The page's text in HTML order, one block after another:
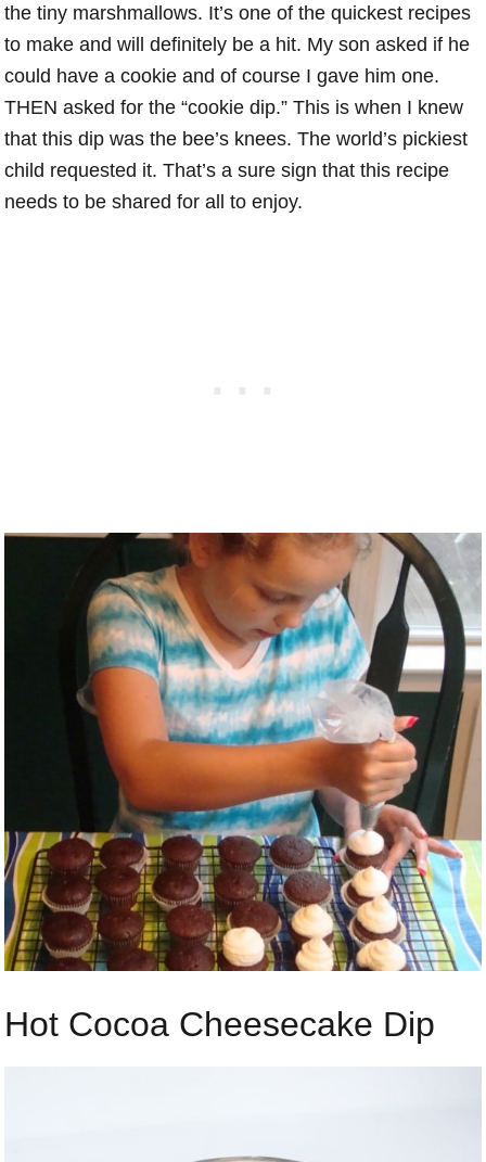
the tiny marshmallows. It’s one of the quickest recipes
to make and will definitely be a hit. My son asked if he
could have a cookie and of course I gave him one.
THEN asked for the “cookie dip.” This is when I knew
that this dip was the bee’s knees. The world’s pickiest
child requested it. That’s a sure sign that this recipe
needs to be shared for all to enjoy.
Hot Cocoa Cheesecake Dip